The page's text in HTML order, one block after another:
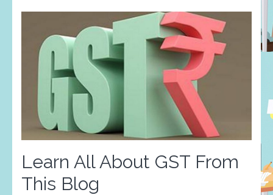
Learn All About GST From
This Blog